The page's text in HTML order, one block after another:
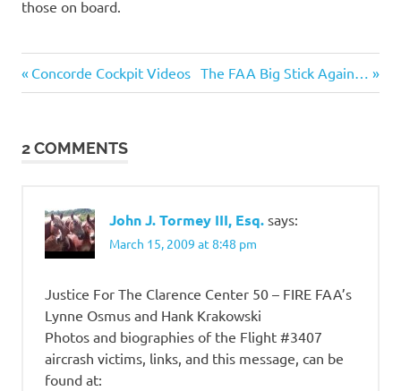
those on board.
Post
Previous
Post:
Concorde Cockpit Videos Next
Post:
The FAA Big Stick Again…
2 COMMENTS
John J. Tormey III, Esq. says:
March 15, 2009 at 8:48 pm
Justice For The Clarence Center 50 – FIRE FAA’s
Lynne Osmus and Hank Krakowski
Photos and biographies of the Flight #3407
aircrash victims, links, and this message, can be
found at: